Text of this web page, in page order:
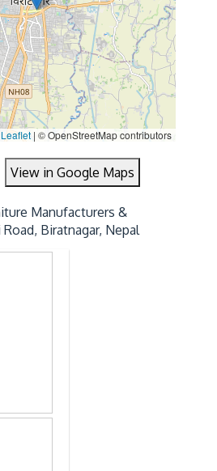
| © OpenStreetMap contributors
View in Google Maps
Manufacturers &
Biratnagar, Nepal